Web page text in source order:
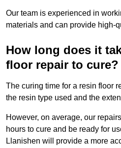
Our team is experienced in
materials and can provide high-
How long does it
floor repair to cure?
The curing time for a resin floor
the resin type used and the
However, on average, our
hours to cure and be ready for
Llanishen will provide a more